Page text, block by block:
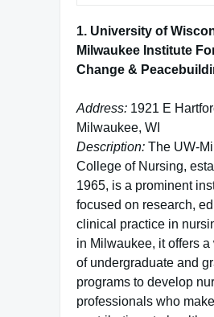
1. University of
Milwaukee Institute
Change &
Address: 1921 E
Milwaukee, WI
Description: The UW-
College of Nursing,
1965, is a prominent
focused on research,
clinical practice in
in Milwaukee, it offers
of undergraduate and
programs to develop
professionals who